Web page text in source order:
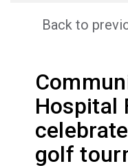
Back to
Hospital
golf